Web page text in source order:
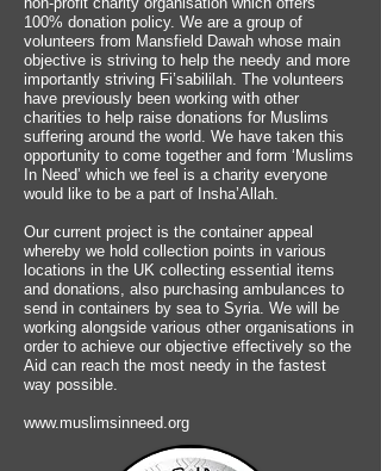
100% donation policy. We are a group of
volunteers from Mansfield Dawah whose main
objective is striving to help the needy and more
importantly striving Fi’sabililah. The volunteers
have previously been working with other
charities to help raise donations for Muslims
suffering around the world. We have taken this
opportunity to come together and form ‘Muslims
In Need’ which we feel is a charity everyone
would like to be a part of Insha’Allah.
Our current project is the container appeal
whereby we hold collection points in various
locations in the UK collecting essential items
and donations, also purchasing ambulances to
send in containers by sea to Syria. We will be
working alongside various other organisations in
order to achieve our objective effectively so the
Aid can reach the most needy in the fastest
way possible.
www.muslimsinneed.org